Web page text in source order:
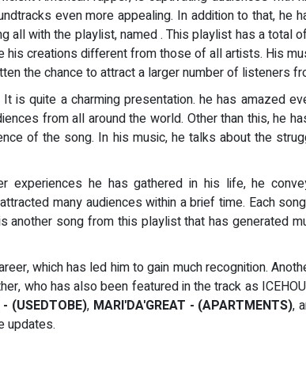
even more appealing. In addition to that, he
all with the playlist, named. This playlist has a total
creations different from those of all artists. His
the chance to attract a larger number of listeners
is quite a charming presentation. he has amazed
from all around the world. Other than this, he
of the song. In his music, he talks about the
experiences he has gathered in his life, he
many audiences within a brief time. Each
song from this playlist that has generated
which has led him to gain much recognition.
who has also been featured in the track as
- (USEDTOBE), MARI'DA'GREAT - (APARTMENTS),
updates.